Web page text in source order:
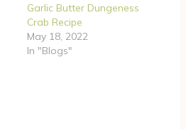
Garlic Butter Dungeness
Crab Recipe
May 18, 2022
In "Blogs"